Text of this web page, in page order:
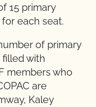
15 primary
each seat.
of primary
with
members who
are
Kaley